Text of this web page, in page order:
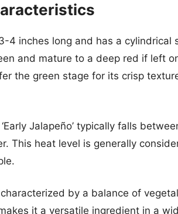
4 inches long and has a cylindrical
and mature to a deep red if left
the green stage for its crisp
Jalapeño’ typically falls
This heat level is generally
by a balance of
it a versatile ingredient in a